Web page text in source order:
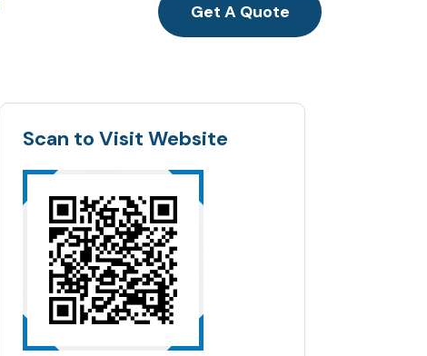
Get A Quote
Scan to Visit Website